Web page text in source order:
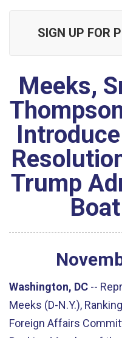
SIGN UP FOR
Meeks,
Trump
Washington, DC --
Meeks (D-N.Y.),
Foreign Affairs